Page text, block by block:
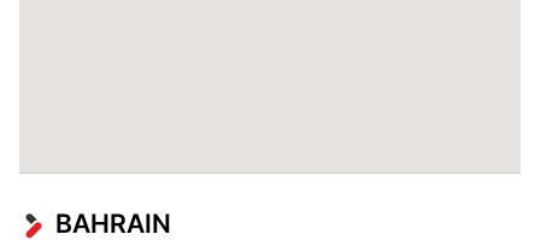
BAHRAIN